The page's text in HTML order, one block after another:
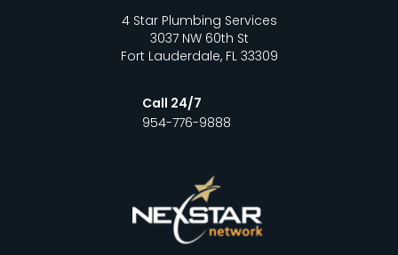
4 Star Plumbing Services
3037 NW 60th St
Fort Lauderdale, FL 33309
Call 24/7
954-776-9888